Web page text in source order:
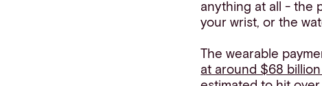
anything at all - the
your wrist, or the
The wearable
at around $68